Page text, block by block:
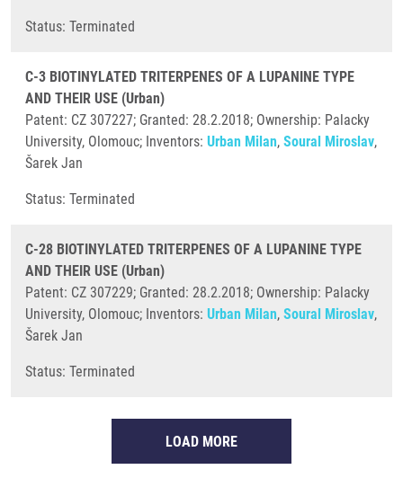
​Status: Terminated
C-3 BIOTINYLATED TRITERPENES OF A LUPANINE TYPE
AND THEIR USE (Urban)
Patent: CZ 307227; Granted: 28.2.2018; Ownership: Palacky
University, Olomouc; Inventors: Urban Milan, Soural Miroslav,
Šarek Jan
​Status: Terminated
C-28 BIOTINYLATED TRITERPENES OF A LUPANINE TYPE
AND THEIR USE (Urban)
Patent: CZ 307229; Granted: 28.2.2018; Ownership: Palacky
University, Olomouc; Inventors: Urban Milan, Soural Miroslav,
Šarek Jan
​Status: Terminated
LOAD MORE